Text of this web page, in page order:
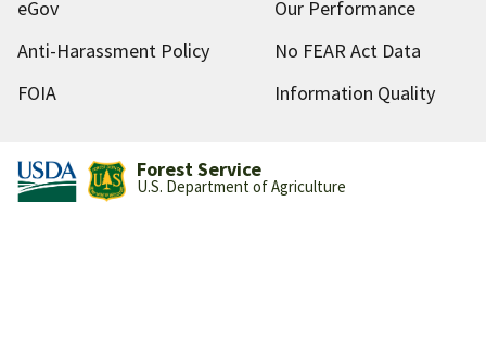
eGov
Our Performance
Anti-Harassment Policy
No FEAR Act Data
FOIA
Information Quality
Forest Service
U.S. Department of Agriculture